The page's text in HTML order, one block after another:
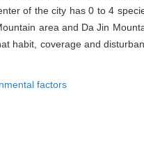
of the city has 0 to 4
area and Da Jin
habit, coverage and
factors